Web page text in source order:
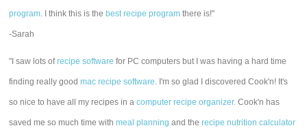
program. I think this is thebest recipe program there is!"
-Sarah
"I saw lots ofrecipe software for PC computers but I was having a hard time
finding really goodmac recipe software. I'm so glad I discovered Cook'n! It's
so nice to have all my recipes in acomputer recipe organizer. Cook'n has
saved me so much time withmeal planning and therecipe nutrition calculator